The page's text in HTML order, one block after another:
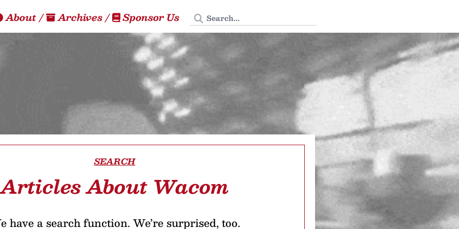
About/ Archives/ Sponsor Us Search Tedium
SEARCH
Articles About Wacom
have a search function. We’re surprised, too.